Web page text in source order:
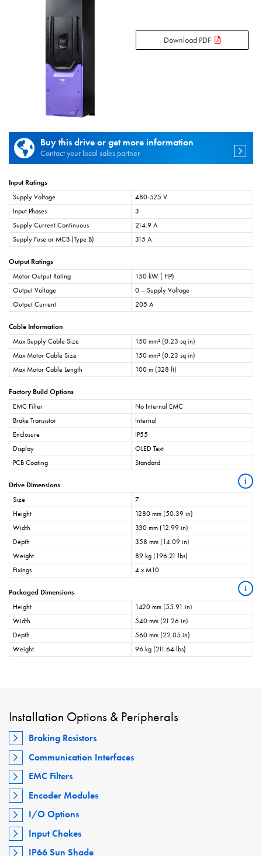
Download PDF
Buy this drive or get more information
Contact your local sales partner
Input Ratings
Supply Voltage
480-525 V
Input Phases
3
Supply Current Continuous
214.9 A
Supply Fuse or MCB (Type B)
315 A
Output Ratings
Motor Output Rating
150 kW ( HP)
Output Voltage
0 – Supply Voltage
Output Current
205 A
Cable Information
Max Supply Cable Size
150 mm² (0.23 sq in)
Max Motor Cable Size
150 mm² (0.23 sq in)
Max Motor Cable Length
100 m (328 ft)
Factory Build Options
EMC Filter
No Internal EMC
Brake Transistor
Internal
Enclosure
IP55
Display
OLED Text
PCB Coating
Standard
Drive Dimensions i
Size
7
Height
1280 mm (50.39 in)
Width
330 mm (12.99 in)
Depth
358 mm (14.09 in)
Weight
89 kg (196.21 lbs)
Fixings
4 x M10
Packaged Dimensions i
Height
1420 mm (55.91 in)
Width
540 mm (21.26 in)
Depth
560 mm (22.05 in)
Weight
96 kg (211.64 lbs)
Installation Options & Peripherals
Braking Resistors
Communication Interfaces
EMC Filters
Encoder Modules
I/O Options
Input Chokes
IP66 Sun Shade